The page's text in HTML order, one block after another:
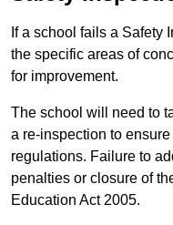
If a school fails a Safety
the specific areas of
for improvement.
The school will need to
a re-inspection to
regulations. Failure to
penalties or closure of
Education Act 2005.